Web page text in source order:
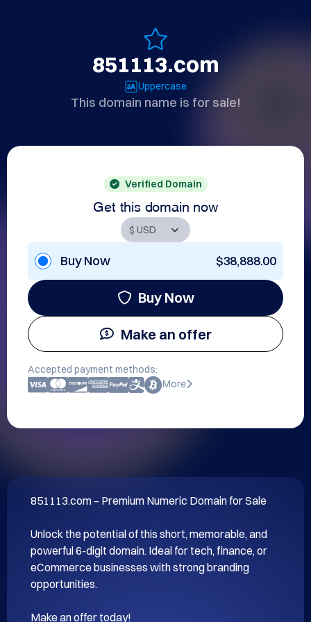
851113.com
Uppercase
This domain name is for sale!
Verified Domain
Get this domain now
Buy Now $38,888.00
Buy Now
Make an offer
Accepted payment methods:
More
851113.com – Premium Numeric Domain for Sale
Unlock the potential of this short, memorable, and
powerful 6-digit domain. Ideal for tech, finance, or
eCommerce businesses with strong branding
opportunities.
Make an offer today!